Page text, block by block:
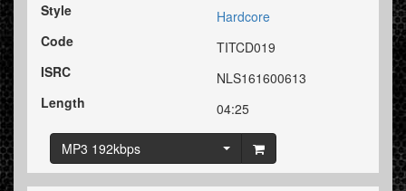
Style
Hardcore
Code
TITCD019
ISRC
NLS161600613
Length
04:25
MP3 192kbps